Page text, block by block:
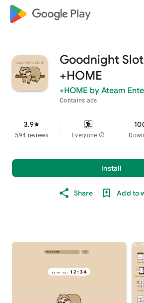
google_logo Play
Goodnight
+HOME
+HOME by Ateam
Contains ads
3.9star
594 reviews Everyone info
Install
Share Add to